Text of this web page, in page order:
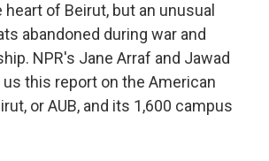
of Beirut, but an unusual
abandoned during war and
NPR's Jane Arraf and Jawad
us this report on the American
or AUB, and its 1,600 campus